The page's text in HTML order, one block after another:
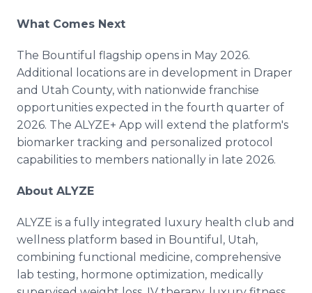
What Comes Next
The Bountiful flagship opens in May 2026.
Additional locations are in development in Draper
and Utah County, with nationwide franchise
opportunities expected in the fourth quarter of
2026. The ALYZE+ App will extend the platform's
biomarker tracking and personalized protocol
capabilities to members nationally in late 2026.
About ALYZE
ALYZE is a fully integrated luxury health club and
wellness platform based in Bountiful, Utah,
combining functional medicine, comprehensive
lab testing, hormone optimization, medically